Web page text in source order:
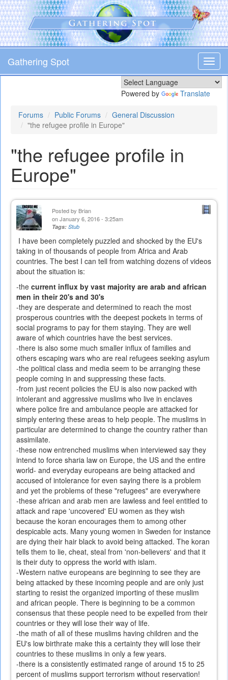
Skip
to
main
content
Gathering Spot
Powered by Translate
Forums Public Forums
General Discussion
"the refugee profile in Europe"
"the refugee profile in
Europe"
Posted by Brian
on January 6, 2016 - 3:25am
Tags: Stub
I have been completely puzzled and shocked by the EU's
taking in of thousands of people from Africa and Arab
countries. The best I can tell from watching dozens of videos
about the situation is:
-the current influx by vast majority are arab and african
men in their 20's and 30's
-they are desperate and determined to reach the most
prosperous countries with the deepest pockets in terms of
social programs to pay for them staying. They are well
aware of which countries have the best services.
-there is also some much smaller influx of families and
others escaping wars who are real refugees seeking asylum
-the political class and media seem to be arranging these
people coming in and suppressing these facts.
-from just recent policies the EU is also now packed with
intolerant and aggressive muslims who live in enclaves
where police fire and ambulance people are attacked for
simply entering these areas to help people. The muslims in
particular are determined to change the country rather than
assimilate.
-these now entrenched muslims when interviewed say they
intend to force sharia law on Europe, the US and the entire
world- and everyday europeans are being attacked and
accused of intolerance for even saying there is a problem
and yet the problems of these "refugees" are everywhere
-these african and arab men are lawless and feel entitled to
attack and rape 'uncovered' EU women as they wish
because the koran encourages them to among other
despicable acts. Many young women in Sweden for instance
are dying their hair black to avoid being attacked. The koran
tells them to lie, cheat, steal from 'non-believers' and that it
is their duty to oppress the world with islam.
-Western native europeans are beginning to see they are
being attacked by these incoming people and are only just
starting to resist the organized importing of these muslim
and african people. There is beginning to be a common
consensus that these people need to be expelled from their
countries or they will lose their way of life.
-the math of all of these muslims having children and the
EU's low birthrate make this a certainty they will lose their
countries to these muslims in only a few years.
-there is a consistently estimated range of around 15 to 25
percent of muslims support terrorism without reservation!